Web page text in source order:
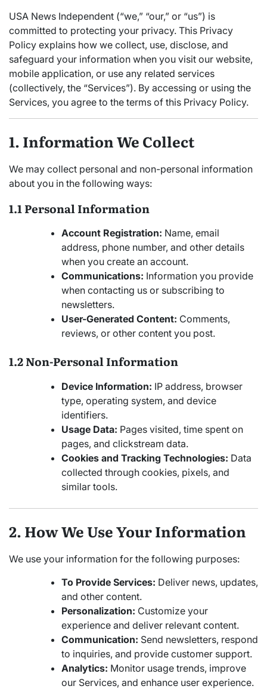
USA News Independent (“we,” “our,” or “us”) is
committed to protecting your privacy. This Privacy
Policy explains how we collect, use, disclose, and
safeguard your information when you visit our website,
mobile application, or use any related services
(collectively, the “Services”). By accessing or using the
Services, you agree to the terms of this Privacy Policy.
1. Information We Collect
We may collect personal and non-personal information
about you in the following ways:
1.1 Personal Information
Account Registration: Name, email
address, phone number, and other details
when you create an account.
Communications: Information you provide
when contacting us or subscribing to
newsletters.
User-Generated Content: Comments,
reviews, or other content you post.
1.2 Non-Personal Information
Device Information: IP address, browser
type, operating system, and device
identifiers.
Usage Data: Pages visited, time spent on
pages, and clickstream data.
Cookies and Tracking Technologies: Data
collected through cookies, pixels, and
similar tools.
2. How We Use Your Information
We use your information for the following purposes:
To Provide Services: Deliver news, updates,
and other content.
Personalization: Customize your
experience and deliver relevant content.
Communication: Send newsletters, respond
to inquiries, and provide customer support.
Analytics: Monitor usage trends, improve
our Services, and enhance user experience.